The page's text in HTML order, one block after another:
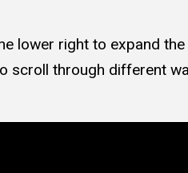
lower right to expand
scroll through different